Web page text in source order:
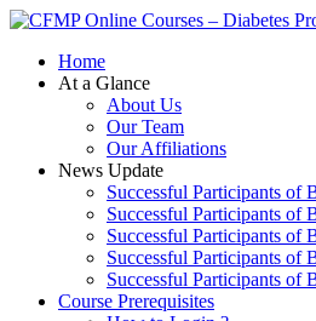
Home
At a Glance
About Us
Our Team
Our Affiliations
News Update
Successful Participants of
Successful Participants of
Successful Participants of
Successful Participants of
Successful Participants of
Course Prerequisites